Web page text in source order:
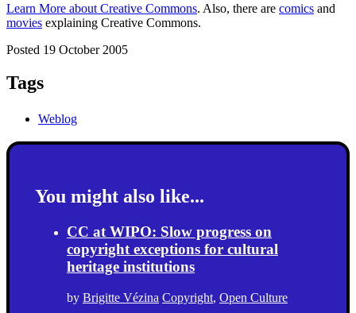
Learn More about Creative Commons. Also, there are comics and
movies explaining Creative Commons.
Posted 19 October 2005
Tags
Weblog
You might also like...
CC at WIPO: Slow progress on
copyright exceptions for cultural
heritage institutions
by Brigitte Vézina Copyright, Open Culture